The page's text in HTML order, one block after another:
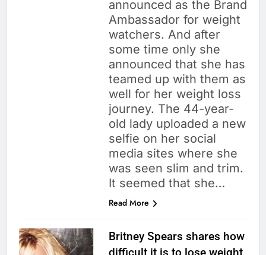
announced as the Brand
Ambassador for weight
watchers. And after
some time only she
announced that she has
teamed up with them as
well for her weight loss
journey. The 44-year-
old lady uploaded a new
selfie on her social
media sites where she
was seen slim and trim.
It seemed that she…
Read More
Britney Spears shares how